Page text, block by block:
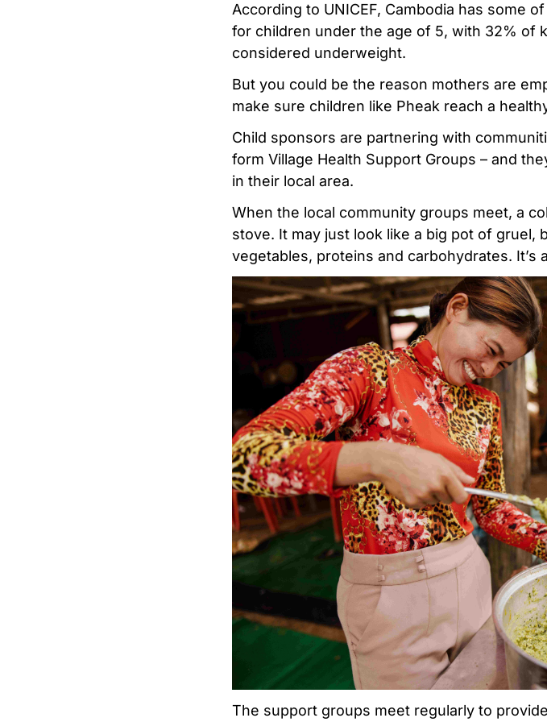
According to UNICEF, Cambodia has some
for children under the age of 5, with 32% of
considered underweight.
But you could be the reason mothers are
make sure children like Pheak reach a
Child sponsors are partnering with
form Village Health Support Groups – and
in their local area.
When the local community groups meet, a
stove. It may just look like a big pot of gruel,
vegetables, proteins and carbohydrates. It’s
The support groups meet regularly to